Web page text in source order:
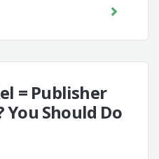
= Publisher
You Should Do